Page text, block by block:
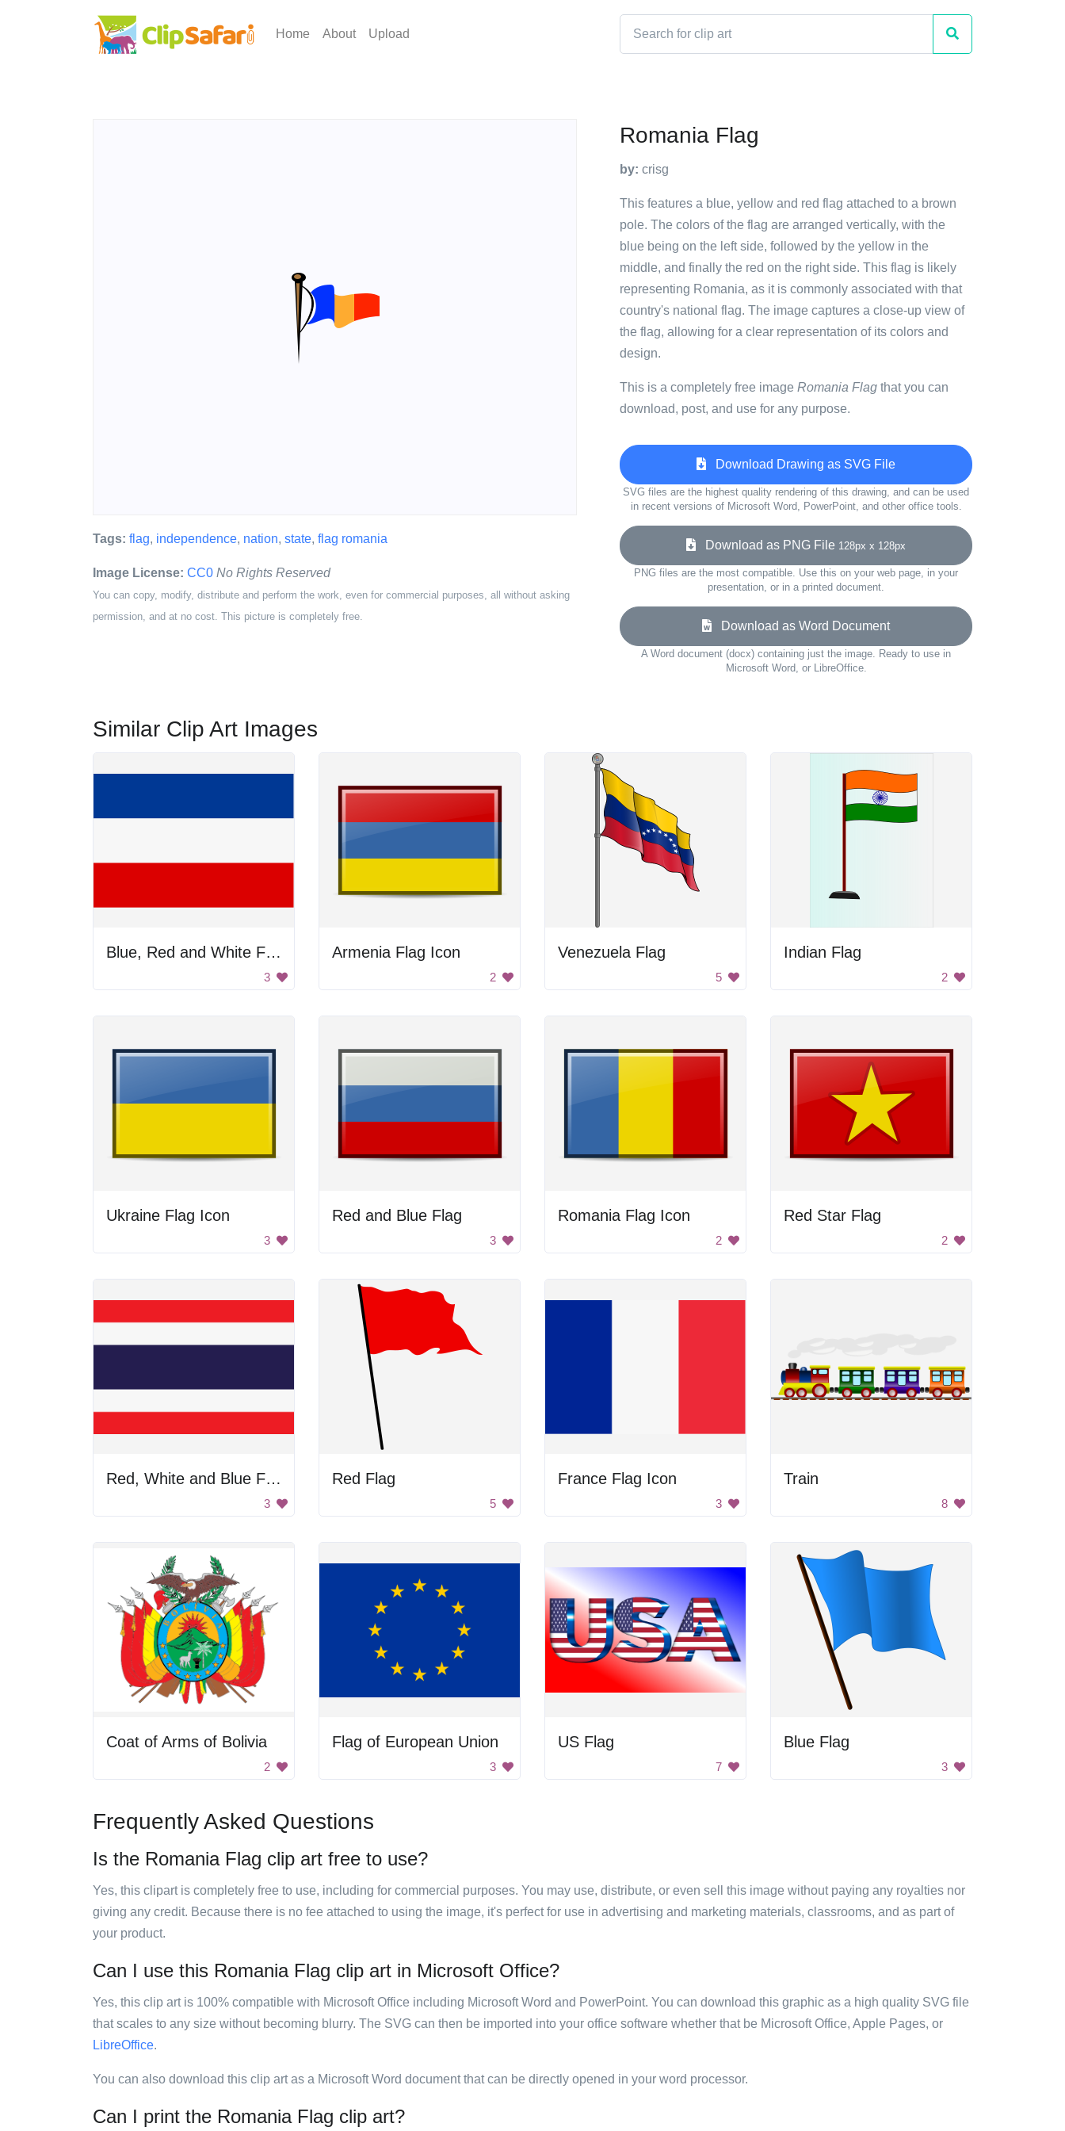
Home About Upload
Tags: flag, independence, nation, state, flag romania
Image License: CC0 No Rights Reserved
You can copy, modify, distribute and perform the work, even for commercial purposes, all without asking
permission, and at no cost. This picture is completely free.
Romania Flag
by: crisg
This features a blue, yellow and red flag attached to a brown
pole. The colors of the flag are arranged vertically, with the
blue being on the left side, followed by the yellow in the
middle, and finally the red on the right side. This flag is likely
representing Romania, as it is commonly associated with that
country's national flag. The image captures a close-up view of
the flag, allowing for a clear representation of its colors and
design.
This is a completely free image Romania Flag that you can
download, post, and use for any purpose.
Download Drawing as SVG File
SVG files are the highest quality rendering of this drawing, and can be used
in recent versions of Microsoft Word, PowerPoint, and other office tools.
Download as PNG File 128px x 128px
PNG files are the most compatible. Use this on your web page, in your
presentation, or in a printed document.
Download as Word Document
A Word document (docx) containing just the image. Ready to use in
Microsoft Word, or LibreOffice.
Similar Clip Art Images
Blue, Red and White Flag
3
Armenia Flag Icon
2
Venezuela Flag
5
Indian Flag
2
Ukraine Flag Icon
3
Red and Blue Flag
3
Romania Flag Icon
2
Red Star Flag
2
Red, White and Blue Flag
3
Red Flag
5
France Flag Icon
3
Train
8
Coat of Arms of Bolivia
2
Flag of European Union
3
US Flag
7
Blue Flag
3
Frequently Asked Questions
Is the Romania Flag clip art free to use?
Yes, this clipart is completely free to use, including for commercial purposes. You may use, distribute, or even sell this image without paying any royalties nor
giving any credit. Because there is no fee attached to using the image, it's perfect for use in advertising and marketing materials, classrooms, and as part of
your product.
Can I use this Romania Flag clip art in Microsoft Office?
Yes, this clip art is 100% compatible with Microsoft Office including Microsoft Word and PowerPoint. You can download this graphic as a high quality SVG file
that scales to any size without becoming blurry. The SVG can then be imported into your office software whether that be Microsoft Office, Apple Pages, or
LibreOffice.
You can also download this clip art as a Microsoft Word document that can be directly opened in your word processor.
Can I print the Romania Flag clip art?